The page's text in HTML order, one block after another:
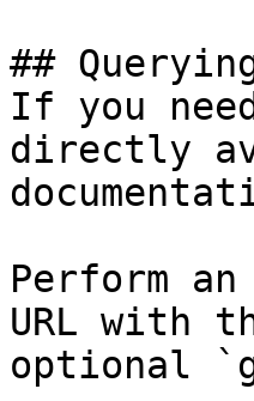
##
If you
directly
Perform
URL with
optional